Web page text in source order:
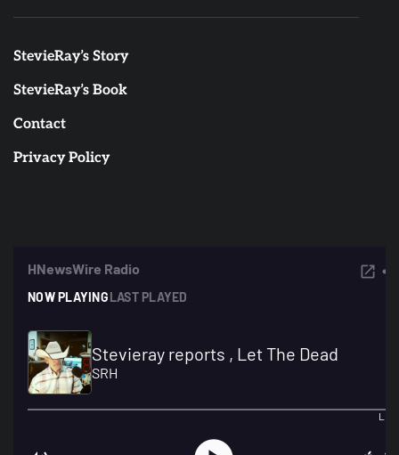
StevieRay’s Story
StevieRay’s Book
Contact
Privacy Policy